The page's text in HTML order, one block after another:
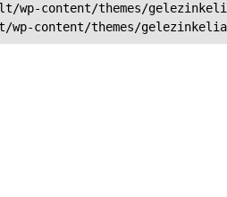
wp-content/themes/
wp-content/themes/